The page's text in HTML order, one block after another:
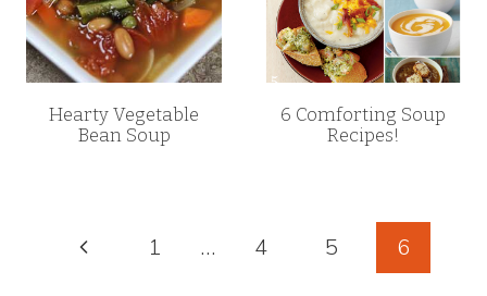
Hearty Vegetable
Bean Soup
6 Comforting Soup
Recipes!
PagePrevious
1 … 4 5 6